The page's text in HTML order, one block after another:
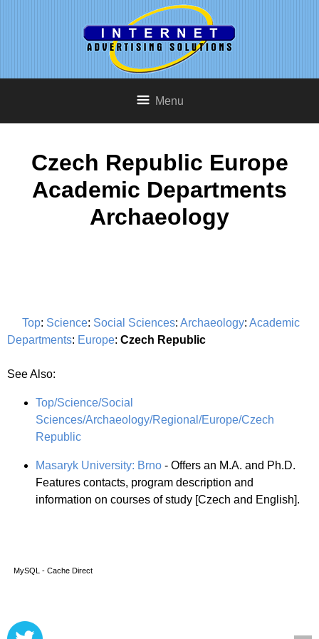
Menu
Czech Republic Europe
Academic Departments
Archaeology
Top: Science: Social Sciences: Archaeology: Academic
Departments: Europe: Czech Republic
See Also:
Top/Science/Social
Sciences/Archaeology/Regional/Europe/Czech
Republic
Masaryk University: Brno - Offers an M.A. and Ph.D.
Features contacts, program description and
information on courses of study [Czech and English].
MySQL - Cache Direct